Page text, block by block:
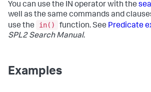
You can use the IN operator with the
well as the same commands and
use the
in() function. See Predicate
SPL2 Search Manual.
Examples